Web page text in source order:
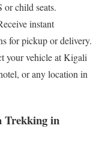
or child seats.
instant
for pickup or delivery.
your vehicle at Kigali
or any location in
Trekking in